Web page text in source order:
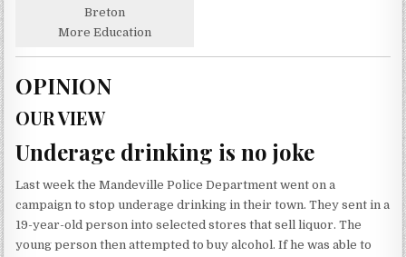
Breton
More Education
OPINION
OUR VIEW
Underage drinking is no joke
Last week the Mandeville Police Department went on a
campaign to stop underage drinking in their town. They sent in a
19-year-old person into selected stores that sell liquor. The
young person then attempted to buy alcohol. If he was able to